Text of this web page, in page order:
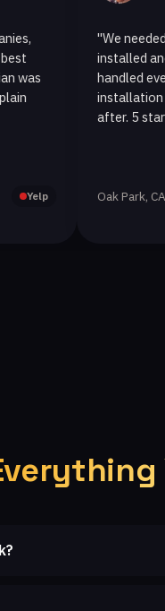
"We needed a new
installed and
handled everything
installation was
after. 5 stars!"
Oak Park, CA